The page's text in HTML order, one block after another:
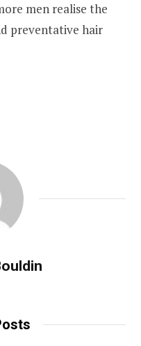
men realise the
preventative hair